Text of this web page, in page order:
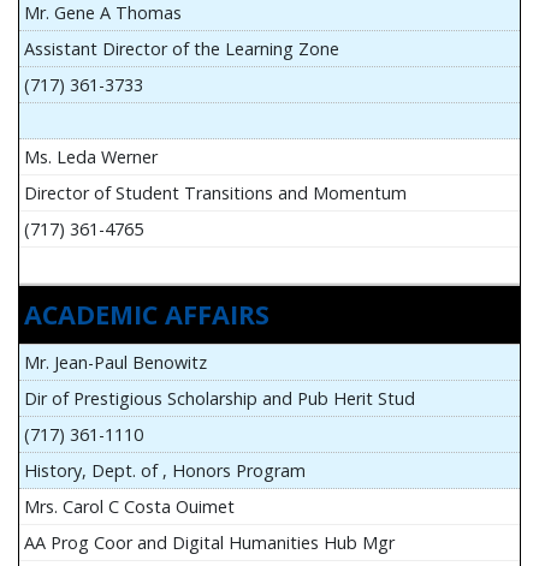
Mr. Gene A Thomas
Assistant Director of the Learning Zone
(717) 361-3733
Ms. Leda Werner
Director of Student Transitions and Momentum
(717) 361-4765
ACADEMIC AFFAIRS
Mr. Jean-Paul Benowitz
Dir of Prestigious Scholarship and Pub Herit Stud
(717) 361-1110
History, Dept. of , Honors Program
Mrs. Carol C Costa Ouimet
AA Prog Coor and Digital Humanities Hub Mgr